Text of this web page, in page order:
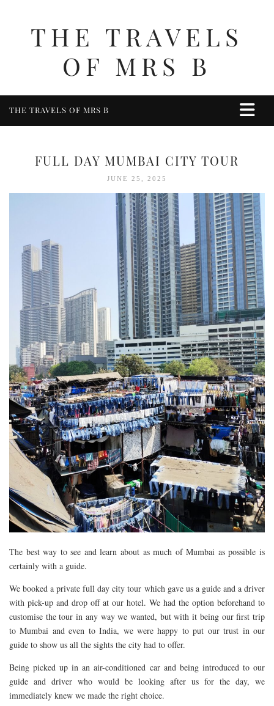
THE TRAVELS
OF MRS B
THE TRAVELS OF MRS B
COTSWOLDS
DERBYSHIRE
DEVON
GLOUCESTER
LAKE DISTRICT
LANCASHIRE
LEICESTERSHIRE
LONDON
NORTHAMPTONSHIRE
NOTTINGHAM
OXFORDSHIRE
PEAK DISTRICT
SILVERSTONE
WALES
YORKSHIRE
DOG FRIENDLY
AARHUS
BELGIUM
BERLIN
KRAKOW
PARIS
FULL DAY MUMBAI CITY TOUR
JUNE 25, 2025
The best way to see and learn about as much of Mumbai as possible is
certainly with a guide.
We booked a private full day city tour which gave us a guide and a driver
with pick-up and drop off at our hotel. We had the option beforehand to
customise the tour in any way we wanted, but with it being our first trip
to Mumbai and even to India, we were happy to put our trust in our
guide to show us all the sights the city had to offer.
Being picked up in an air-conditioned car and being introduced to our
guide and driver who would be looking after us for the day, we
immediately knew we made the right choice.